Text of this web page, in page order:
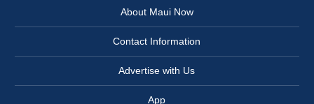
About Maui Now
Contact Information
Advertise with Us
App